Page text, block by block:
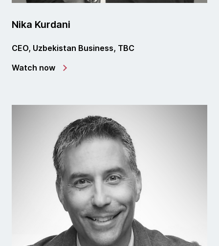
Nika Kurdani
CEO, Uzbekistan Business, TBC
Watch now